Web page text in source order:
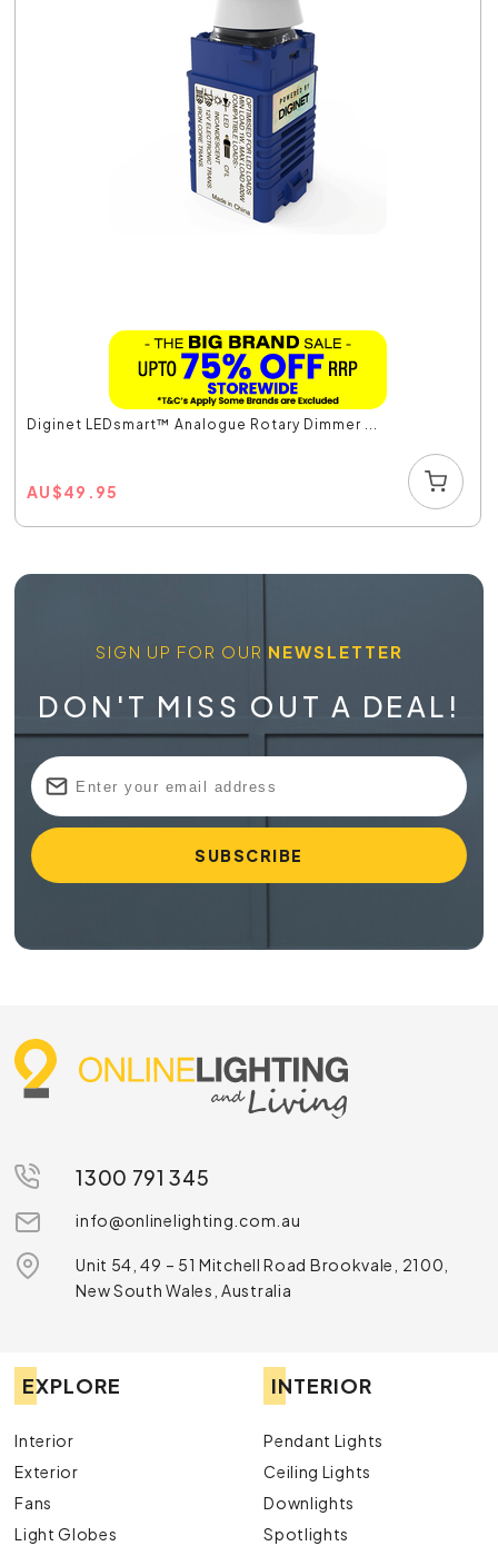
Diginet LEDsmart™ Analogue Rotary Dimmer ...
AU$49.95
SIGN UP FOR OUR NEWSLETTER
DON'T MISS OUT A DEAL!
1300 791 345
info@onlinelighting.com.au
Unit 54, 49 – 51 Mitchell Road Brookvale, 2100,
New South Wales, Australia
EXPLORE
Interior
Exterior
Fans
Light Globes
INTERIOR
Pendant Lights
Ceiling Lights
Downlights
Spotlights